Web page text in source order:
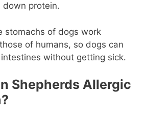
protein.
stomachs of dogs work
of humans, so dogs can
without getting sick.
Shepherds Allergic